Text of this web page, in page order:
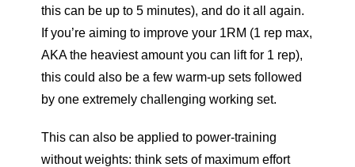
this can be up to 5 minutes), and do it all again.
If you’re aiming to improve your 1RM (1 rep max,
AKA the heaviest amount you can lift for 1 rep),
this could also be a few warm-up sets followed
by one extremely challenging working set.
This can also be applied to power-training
without weights: think sets of maximum effort